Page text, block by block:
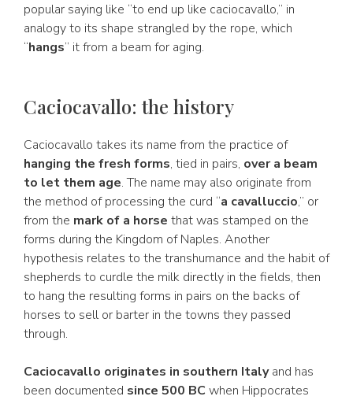
popular saying like “to end up like caciocavallo,” in
analogy to its shape strangled by the rope, which
“hangs” it from a beam for aging.
Caciocavallo: the history
Caciocavallo takes its name from the practice of
hanging the fresh forms, tied in pairs, over a beam
to let them age. The name may also originate from
the method of processing the curd “a cavalluccio,” or
from the mark of a horse that was stamped on the
forms during the Kingdom of Naples. Another
hypothesis relates to the transhumance and the habit of
shepherds to curdle the milk directly in the fields, then
to hang the resulting forms in pairs on the backs of
horses to sell or barter in the towns they passed
through.
Caciocavallo originates in southern Italyand has
been documented since 500 BC when Hippocrates